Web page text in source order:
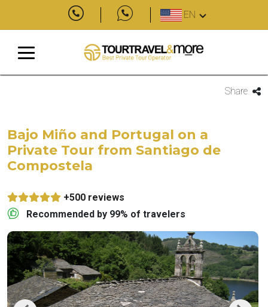
EN
Share
Bajo Miño and Portugal on a
Private Tour from Santiago de
Compostela
+500 reviews
Recommended by 99% of travelers